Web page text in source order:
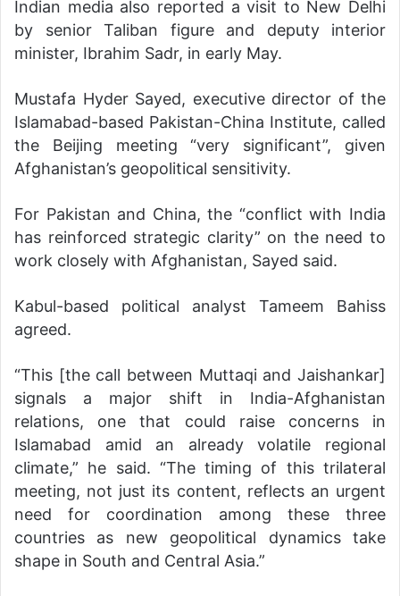
Indian media also reported a visit to New Delhi
by senior Taliban figure and deputy interior
minister, Ibrahim Sadr, in early May.
Mustafa Hyder Sayed, executive director of the
Islamabad-based Pakistan-China Institute, called
the Beijing meeting “very significant”, given
Afghanistan’s geopolitical sensitivity.
For Pakistan and China, the “conflict with India
has reinforced strategic clarity” on the need to
work closely with Afghanistan, Sayed said.
Kabul-based political analyst Tameem Bahiss
agreed.
“This [the call between Muttaqi and Jaishankar]
signals a major shift in India-Afghanistan
relations, one that could raise concerns in
Islamabad amid an already volatile regional
climate,” he said. “The timing of this trilateral
meeting, not just its content, reflects an urgent
need for coordination among these three
countries as new geopolitical dynamics take
shape in South and Central Asia.”